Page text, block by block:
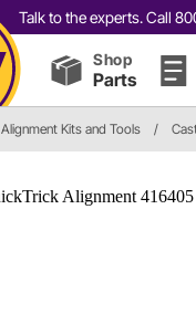
Talk to the experts. Call
Shop
Parts
Alignment Kits and Tools /